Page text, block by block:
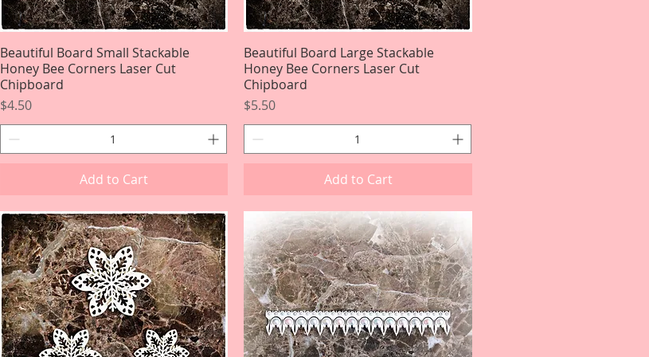
Quick View
Beautiful Board Small Stackable
Honey Bee Corners Laser Cut
Chipboard
Price
$4.50
Add to Cart
Quick View
Beautiful Board Large Stackable
Honey Bee Corners Laser Cut
Chipboard
Price
$5.50
Add to Cart